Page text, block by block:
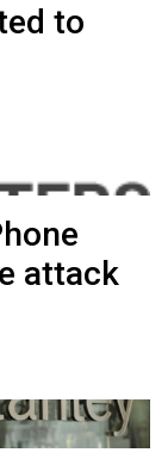
to
attack